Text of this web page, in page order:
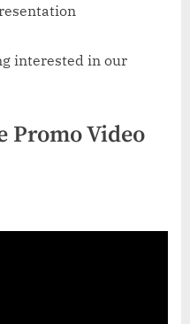
interested in our
Promo Video